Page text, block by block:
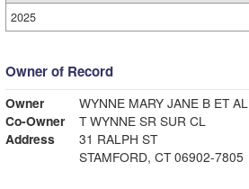
2025
Owner of Record
Owner
WYNNE MARY JANE B ET AL
Co-Owner
T WYNNE SR SUR CL
Address
31 RALPH ST
STAMFORD, CT 06902-7805